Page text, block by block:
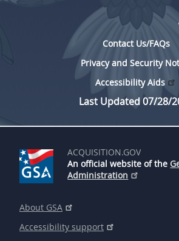
Contact Us/FAQs
Privacy and Security
Accessibility Aids
Last Updated 07/28/
ACQUISITION.GOV
An official website of the
Administration
About GSA
Accessibility support